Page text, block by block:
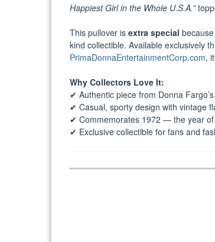
Happiest Girl in the Whole U.S.A.”
This pullover is extra special
kind collectible. Available exclusively
PrimaDonnaEntertainmentCorp.com,
Why Collectors Love It:
✔ Authentic piece from Donna
✔ Casual, sporty design with vintage
✔ Commemorates 1972 — the year of
✔ Exclusive collectible for fans and